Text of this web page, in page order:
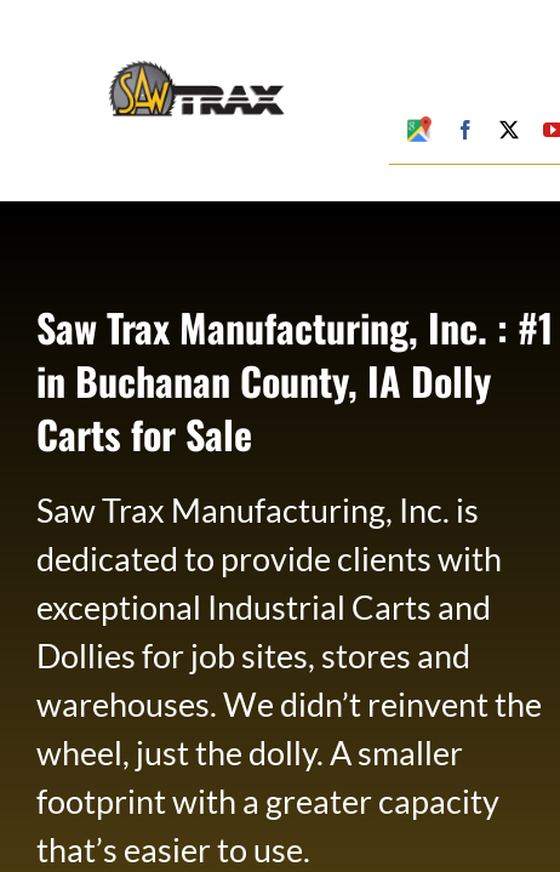
Google
My
Business
Facebook
Saw Trax Manufacturing, Inc. : #1
in Buchanan County, IA Dolly
Carts for Sale
Saw Trax Manufacturing, Inc. is
dedicated to provide clients with
exceptional Industrial Carts and
Dollies for job sites, stores and
warehouses. We didn’t reinvent the
wheel, just the dolly. A smaller
footprint with a greater capacity
that’s easier to use.